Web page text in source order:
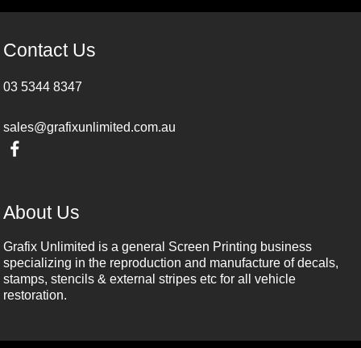
Contact Us
03 5344 8347
sales@grafixunlimited.com.au
About Us
Grafix Unlimited is a general Screen Printing business
specializing in the reproduction and manufacture of decals,
stamps, stencils & external stripes etc for all vehicle
restoration.